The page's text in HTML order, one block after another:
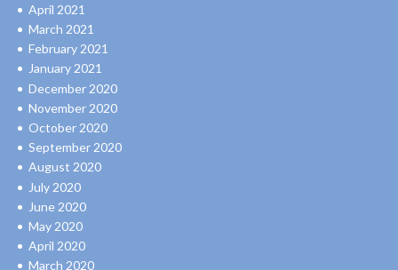
April 2021
March 2021
February 2021
January 2021
December 2020
November 2020
October 2020
September 2020
August 2020
July 2020
June 2020
May 2020
April 2020
March 2020